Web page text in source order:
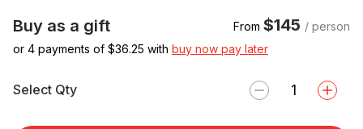
Buy as a gift From $145 / person
or 4 payments of $36.25 with buy now pay later
Select Qty